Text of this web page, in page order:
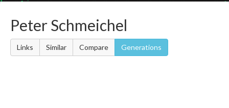
Peter Schmeichel
Links Similar Compare Generations